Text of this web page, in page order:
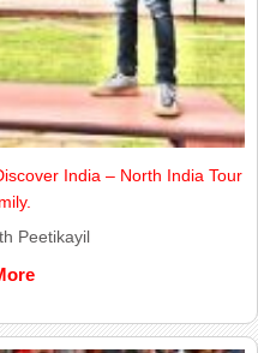
India – North India Tour
Peetikayil